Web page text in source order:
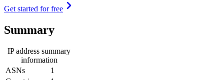
Get started for free
Summary
IP address summary
information
ASNs
1